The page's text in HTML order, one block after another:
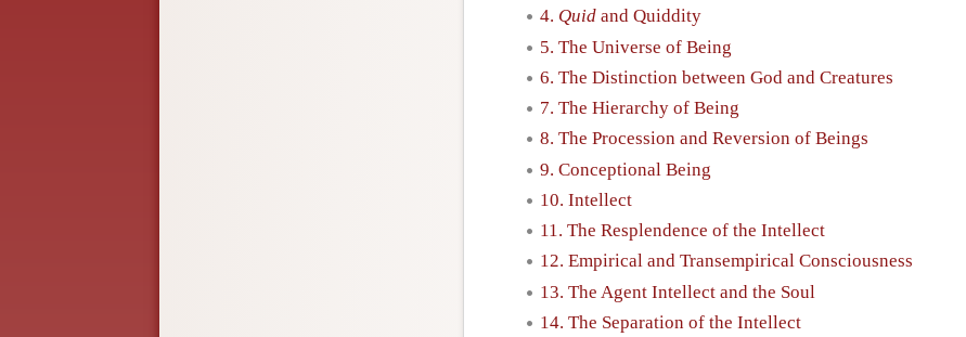
4. Quid and Quiddity
5. The Universe of Being
6. The Distinction between God and Creatures
7. The Hierarchy of Being
8. The Procession and Reversion of Beings
9. Conceptional Being
10. Intellect
11. The Resplendence of the Intellect
12. Empirical and Transempirical Consciousness
13. The Agent Intellect and the Soul
14. The Separation of the Intellect